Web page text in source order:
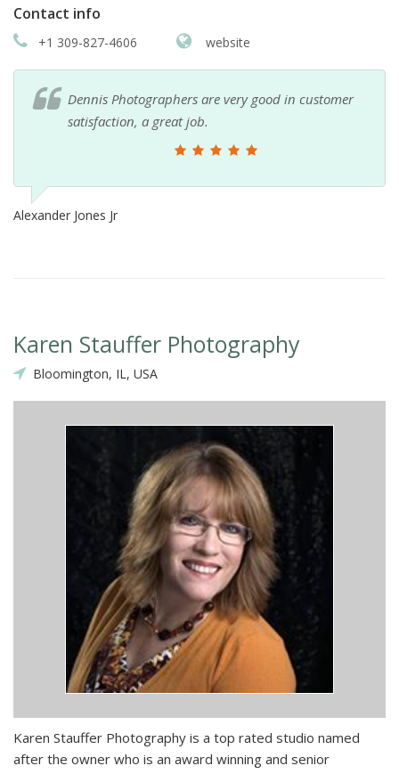
Contact info
+1 309-827-4606 website
Dennis Photographers are very good in customer
satisfaction, a great job.
Alexander Jones Jr
Karen Stauffer Photography
Bloomington, IL, USA
Karen Stauffer Photography is a top rated studio named
after the owner who is an award winning and senior